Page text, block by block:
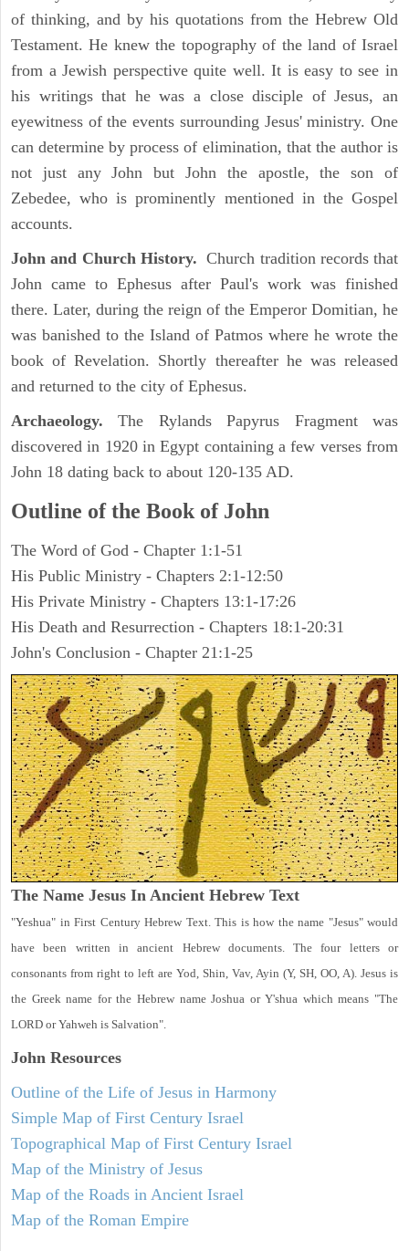
of thinking, and by his quotations from the Hebrew Old
Testament. He knew the topography of the land of Israel
from a Jewish perspective quite well. It is easy to see in
his writings that he was a close disciple of Jesus, an
eyewitness of the events surrounding Jesus' ministry. One
can determine by process of elimination, that the author is
not just any John but John the apostle, the son of
Zebedee, who is prominently mentioned in the Gospel
accounts.
John and Church History. Church tradition records that
John came to Ephesus after Paul's work was finished
there. Later, during the reign of the Emperor Domitian, he
was banished to the Island of Patmos where he wrote the
book of Revelation. Shortly thereafter he was released
and returned to the city of Ephesus.
Archaeology. The Rylands Papyrus Fragment was
discovered in 1920 in Egypt containing a few verses from
John 18 dating back to about 120-135 AD.
Outline of the Book of John
The Word of God - Chapter 1:1-51
His Public Ministry - Chapters 2:1-12:50
His Private Ministry - Chapters 13:1-17:26
His Death and Resurrection - Chapters 18:1-20:31
John's Conclusion - Chapter 21:1-25
The Name Jesus In Ancient Hebrew Text
"Yeshua" in First Century Hebrew Text. This is how the name "Jesus" would
have been written in ancient Hebrew documents. The four letters or
consonants from right to left are Yod, Shin, Vav, Ayin (Y, SH, OO, A). Jesus is
the Greek name for the Hebrew name Joshua or Y'shua which means "The
LORD or Yahweh is Salvation".
John Resources
Outline of the Life of Jesus in Harmony
Simple Map of First Century Israel
Topographical Map of First Century Israel
Map of the Ministry of Jesus
Map of the Roads in Ancient Israel
Map of the Roman Empire